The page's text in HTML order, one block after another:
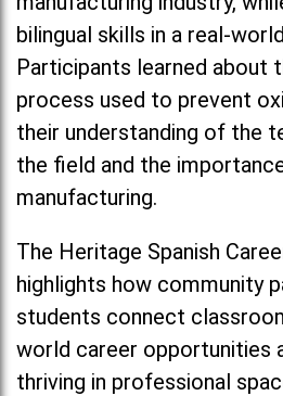
bilingual skills in a real-
Participants learned about
process used to prevent
their understanding of the
the field and the
manufacturing.
The Heritage Spanish
highlights how community
students connect
world career opportunities
thriving in professional